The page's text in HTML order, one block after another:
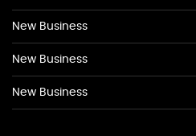
New Business
New Business
New Business